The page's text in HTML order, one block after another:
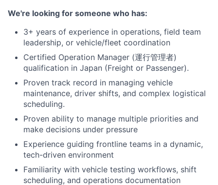
We're looking for someone who has:
3+ years of experience in operations, field team
leadership, or vehicle/fleet coordination
Certified Operation Manager (運行管理者)
qualification in Japan (Freight or Passenger).
Proven track record in managing vehicle
maintenance, driver shifts, and complex logistical
scheduling.
Proven ability to manage multiple priorities and
make decisions under pressure
Experience guiding frontline teams in a dynamic,
tech-driven environment
Familiarity with vehicle testing workflows, shift
scheduling, and operations documentation